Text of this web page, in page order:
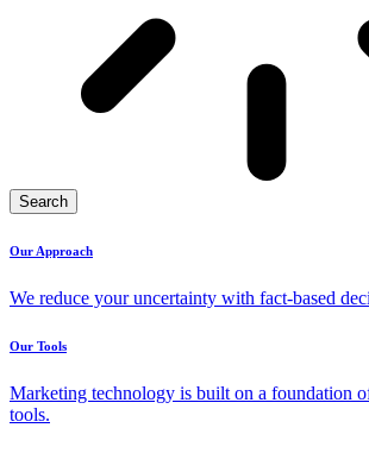
Search
Our Approach
We reduce your uncertainty with fact-based
Our Tools
Marketing technology is built on a foundation
tools.